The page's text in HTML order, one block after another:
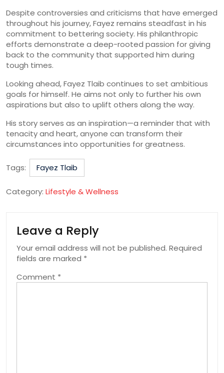
Despite controversies and criticisms that have emerged
throughout his journey, Fayez remains steadfast in his
commitment to bettering society. His philanthropic
efforts demonstrate a deep-rooted passion for giving
back to the community that supported him during
tough times.
Looking ahead, Fayez Tlaib continues to set ambitious
goals for himself. He aims not only to further his own
aspirations but also to uplift others along the way.
His story serves as an inspiration—a reminder that with
tenacity and heart, anyone can transform their
circumstances into opportunities for greatness.
Tags: Fayez Tlaib
Category: Lifestyle & Wellness
Leave a Reply
Your email address will not be published. Required
fields are marked *
Comment *